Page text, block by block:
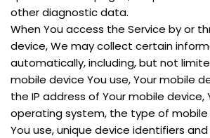
other diagnostic data.
When You access the Service by or
device, We may collect certain
automatically, including, but not
mobile device You use, Your mobile
the IP address of Your mobile device,
operating system, the type of
You use, unique device identifiers